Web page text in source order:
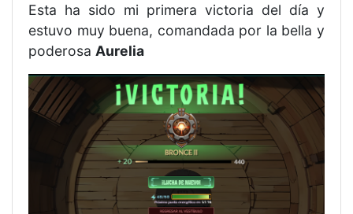
Esta ha sido mi primera victoria del día y
estuvo muy buena, comandada por la bella y
poderosa Aurelia